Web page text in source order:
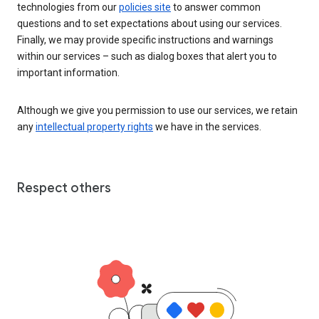
technologies from ourpolicies site to answer common
questions and to set expectations about using our services.
Finally, we may provide specific instructions and warnings
within our services – such as dialog boxes that alert you to
important information.
Although we give you permission to use our services, we retain
anyintellectual property rights we have in the services.
Respect others